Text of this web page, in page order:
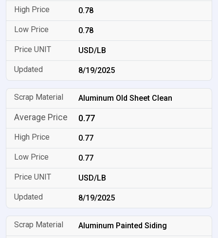
0.78
0.78
USD/LB
8/19/2025
Aluminum Old Sheet Clean
0.77
0.77
0.77
USD/LB
8/19/2025
Aluminum Painted Siding